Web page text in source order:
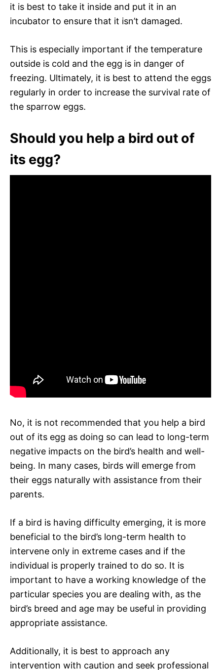
it is best to take it inside and put it in an
incubator to ensure that it isn’t damaged.
This is especially important if the temperature
outside is cold and the egg is in danger of
freezing. Ultimately, it is best to attend the eggs
regularly in order to increase the survival rate of
the sparrow eggs.
Should you help a bird out of
its egg?
No, it is not recommended that you help a bird
out of its egg as doing so can lead to long-term
negative impacts on the bird’s health and well-
being. In many cases, birds will emerge from
their eggs naturally with assistance from their
parents.
If a bird is having difficulty emerging, it is more
beneficial to the bird’s long-term health to
intervene only in extreme cases and if the
individual is properly trained to do so. It is
important to have a working knowledge of the
particular species you are dealing with, as the
bird’s breed and age may be useful in providing
appropriate assistance.
Additionally, it is best to approach any
intervention with caution and seek professional